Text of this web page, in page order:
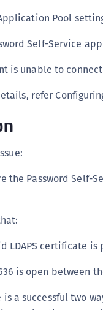
Pool
Self-Service
is unable to
refer
the Password
LDAPS certificate
is open between
is a successful two